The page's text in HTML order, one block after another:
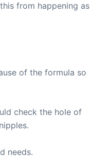
from happening as
of the formula so
check the hole of
needs.